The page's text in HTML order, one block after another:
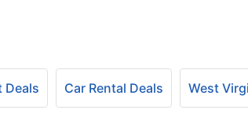
Deals Car Rental Deals West